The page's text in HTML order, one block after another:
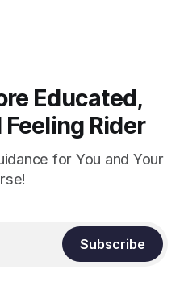
Educated,
Rider
for You and Your
Subscribe